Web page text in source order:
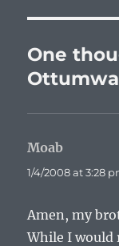
One
Moab
1/4/2008 at 3:28
Amen, my
While I would